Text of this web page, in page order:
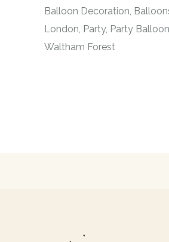
Balloon Decoration
London Party Party Balloon
Waltham Forest